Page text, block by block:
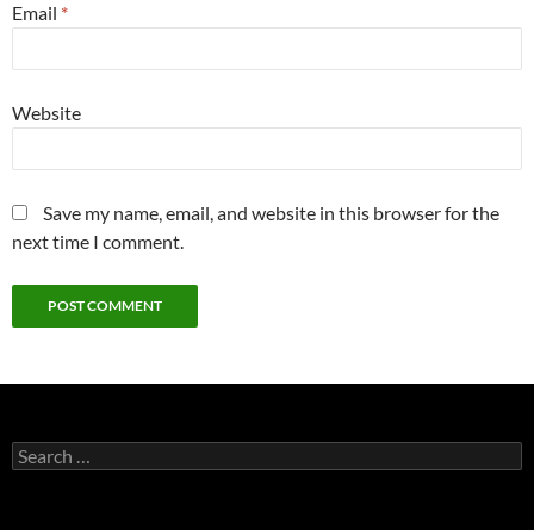
Email *
Website
Save my name, email, and website in this browser for the
next time I comment.
Search
for: